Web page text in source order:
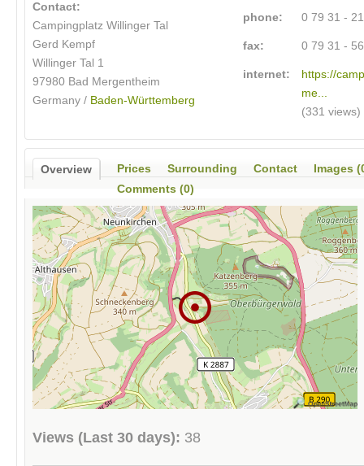
Contact:
Campingplatz Willinger Tal
Gerd Kempf
Willinger Tal 1
97980 Bad Mergentheim
Germany / Baden-Württemberg
phone: 0 79 31 -
fax: 0 79 31 -
internet:
https://
me...
(331 views)
Overview Prices Surrounding Contact
Images
Comments (0)
Views (Last 30 days): 38